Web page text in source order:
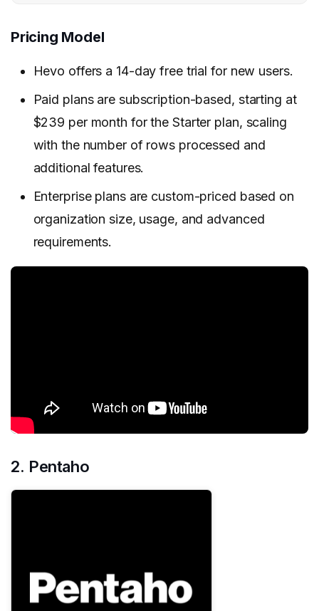
Pricing Model
Hevo offers a 14-day free trial for new users.
Paid plans are subscription-based, starting at
$239 per month for the Starter plan, scaling
with the number of rows processed and
additional features.
Enterprise plans are custom-priced based on
organization size, usage, and advanced
requirements.
2. Pentaho